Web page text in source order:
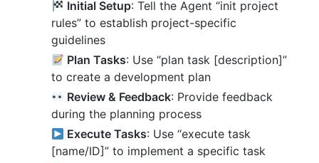
Initial Setup: Tell the Agent “init project
rules” to establish project-specific
guidelines
Plan Tasks: Use “plan task [description]”
to create a development plan
Review & Feedback: Provide feedback
during the planning process
Execute Tasks: Use “execute task
[name/ID]” to implement a specific task